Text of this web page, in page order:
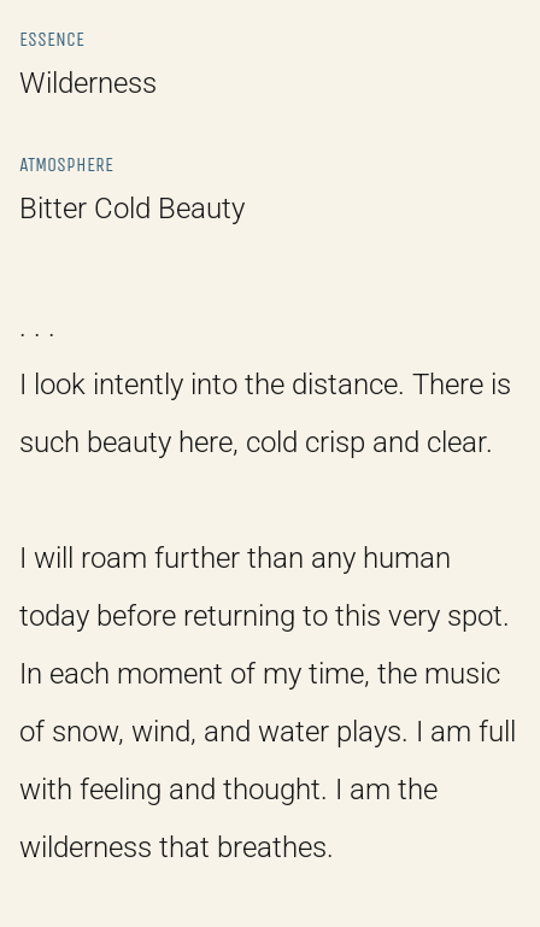
ESSENCE
Wilderness
ATMOSPHERE
Bitter Cold Beauty
. . .
I look intently into the distance. There is
such beauty here, cold crisp and clear.
I will roam further than any human
today before returning to this very spot.
In each moment of my time, the music
of snow, wind, and water plays. I am full
with feeling and thought. I am the
wilderness that breathes.